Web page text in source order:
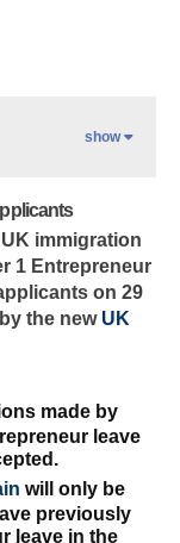
show
immigration
1 Entrepreneur
on 29
the new UK
made by
leave
will only be
previously
leave in the